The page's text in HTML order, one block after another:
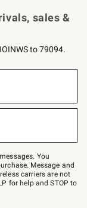
sales &
to 79094.
You
Message and
carriers are not
for help and STOP to